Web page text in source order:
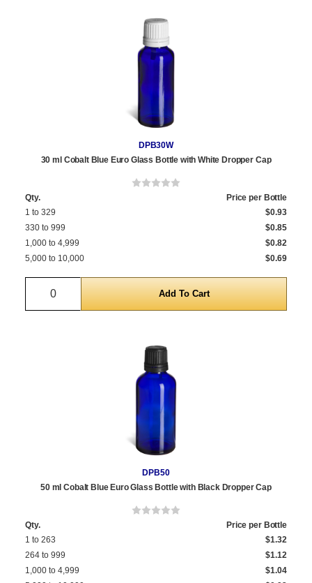
DPB30W
30 ml Cobalt Blue Euro Glass Bottle with White Dropper Cap
Qty.
Price per Bottle
1 to 329
$0.93
330 to 999
$0.85
1,000 to 4,999
$0.82
5,000 to 10,000
$0.69
Quantity
DPB50
50 ml Cobalt Blue Euro Glass Bottle with Black Dropper Cap
Qty.
Price per Bottle
1 to 263
$1.32
264 to 999
$1.12
1,000 to 4,999
$1.04